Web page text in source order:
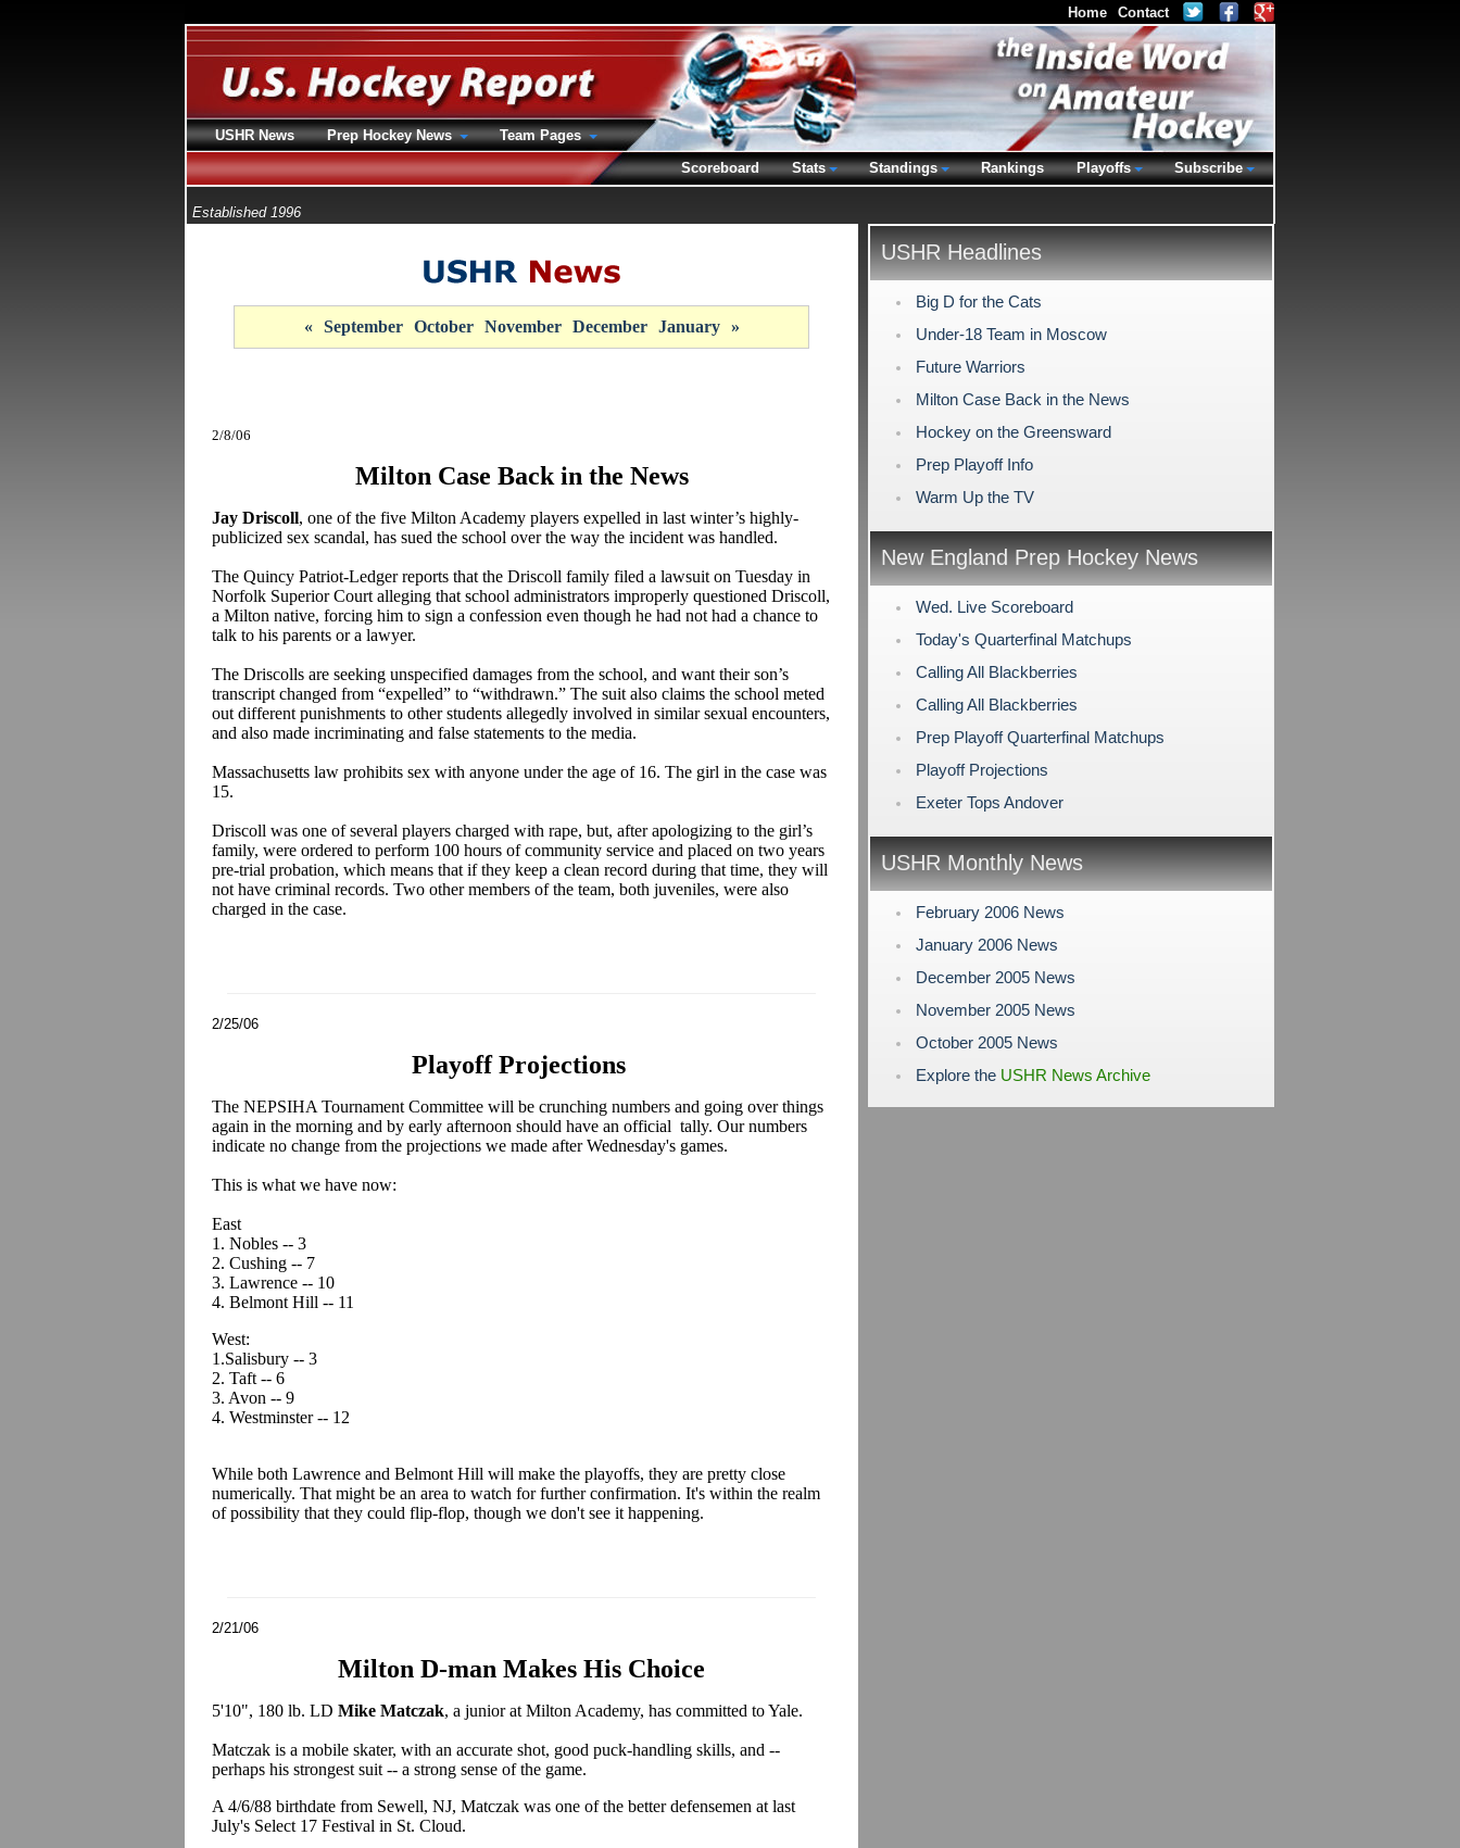
Established 1996
« September October November December January »
2/8/06
Milton Case Back in the News
Jay Driscoll, one of the five Milton Academy players expelled in last winter’s highly-
publicized sex scandal, has sued the school over the way the incident was handled.
The Quincy Patriot-Ledger reports that the Driscoll family filed a lawsuit on Tuesday in
Norfolk Superior Court alleging that school administrators improperly questioned Driscoll,
a Milton native, forcing him to sign a confession even though he had not had a chance to
talk to his parents or a lawyer.
The Driscolls are seeking unspecified damages from the school, and want their son’s
transcript changed from “expelled” to “withdrawn.” The suit also claims the school meted
out different punishments to other students allegedly involved in similar sexual encounters,
and also made incriminating and false statements to the media.
Massachusetts law prohibits sex with anyone under the age of 16. The girl in the case was
15.
Driscoll was one of several players charged with rape, but, after apologizing to the girl’s
family, were ordered to perform 100 hours of community service and placed on two years
pre-trial probation, which means that if they keep a clean record during that time, they will
not have criminal records. Two other members of the team, both juveniles, were also
charged in the case.
2/25/06
Playoff Projections
The NEPSIHA Tournament Committee will be crunching numbers and going over things
again in the morning and by early afternoon should have an official tally. Our numbers
indicate no change from the projections we made after Wednesday's games.
This is what we have now:
East
1. Nobles -- 3
2. Cushing -- 7
3. Lawrence -- 10
4. Belmont Hill -- 11
West:
1.Salisbury -- 3
2. Taft -- 6
3. Avon -- 9
4. Westminster -- 12
While both Lawrence and Belmont Hill will make the playoffs, they are pretty close
numerically. That might be an area to watch for further confirmation. It's within the realm
of possibility that they could flip-flop, though we don't see it happening.
2/21/06
Milton D-man Makes His Choice
5'10", 180 lb. LD Mike Matczak, a junior at Milton Academy, has committed to Yale.
Matczak is a mobile skater, with an accurate shot, good puck-handling skills, and --
perhaps his strongest suit -- a strong sense of the game.
A 4/6/88 birthdate from Sewell, NJ, Matczak was one of the better defensemen at last
July's Select 17 Festival in St. Cloud.
USHR Headlines
Big D for the Cats
Under-18 Team in Moscow
Future Warriors
Milton Case Back in the News
Hockey on the Greensward
Prep Playoff Info
Warm Up the TV
New England Prep Hockey News
Wed. Live Scoreboard
Today's Quarterfinal Matchups
Calling All Blackberries
Calling All Blackberries
Prep Playoff Quarterfinal Matchups
Playoff Projections
Exeter Tops Andover
USHR Monthly News
February 2006 News
January 2006 News
December 2005 News
November 2005 News
October 2005 News
Explore the USHR News Archive
Home Contact
USHR News Prep Hockey News
Team Pages
Scoreboard
Stats Standings Rankings Playoffs Subscribe